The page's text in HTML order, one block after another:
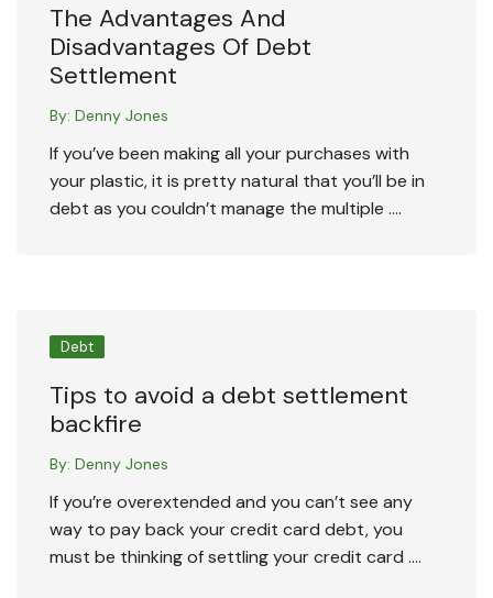
The Advantages And
Disadvantages Of Debt
Settlement
By: Denny Jones
If you’ve been making all your purchases with
your plastic, it is pretty natural that you’ll be in
debt as you couldn’t manage the multiple ….
Debt
Tips to avoid a debt settlement
backfire
By: Denny Jones
If you’re overextended and you can’t see any
way to pay back your credit card debt, you
must be thinking of settling your credit card ….